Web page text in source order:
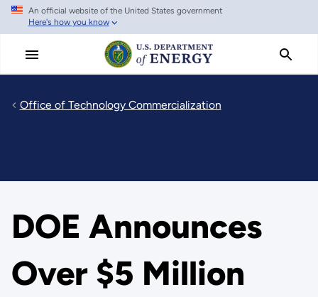
Skip
main
An official website of the United States government
Here's how you know
Office of Technology Commercialization
DOE Announces
Over $5 Million